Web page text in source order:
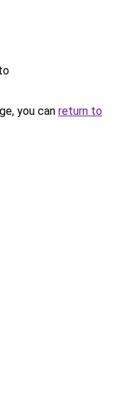
you can return to